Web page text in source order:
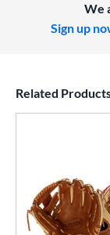
We
Sign up
Related